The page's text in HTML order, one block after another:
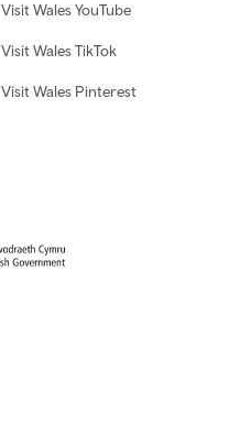
Visit Wales YouTube
Visit Wales TikTok
Visit Wales Pinterest